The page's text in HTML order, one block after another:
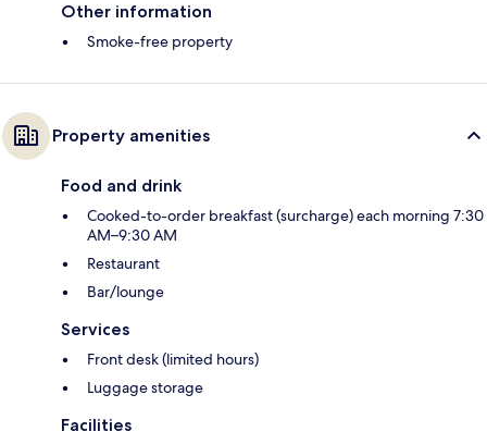
Other information
Smoke-free property
Property amenities
Food and drink
Cooked-to-order breakfast (surcharge) each morning 7:30
AM–9:30 AM
Restaurant
Bar/lounge
Services
Front desk (limited hours)
Luggage storage
Facilities